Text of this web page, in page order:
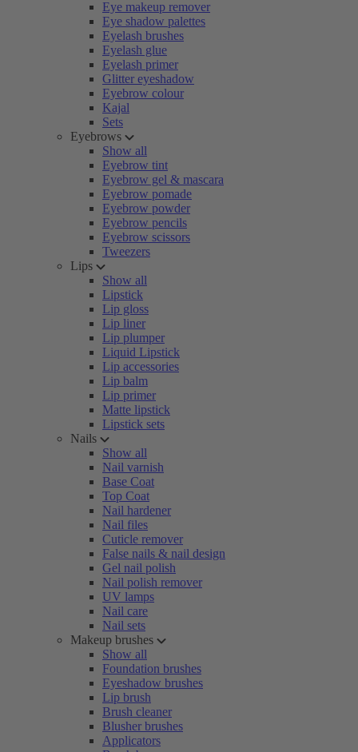
Eye makeup remover
Eye shadow palettes
Eyelash brushes
Eyelash glue
Eyelash primer
Glitter eyeshadow
Eyebrow colour
Kajal
Sets
Eyebrows
Show all
Eyebrow tint
Eyebrow gel & mascara
Eyebrow pomade
Eyebrow powder
Eyebrow pencils
Eyebrow scissors
Tweezers
Lips
Show all
Lipstick
Lip gloss
Lip liner
Lip plumper
Liquid Lipstick
Lip accessories
Lip balm
Lip primer
Matte lipstick
Lipstick sets
Nails
Show all
Nail varnish
Base Coat
Top Coat
Nail hardener
Nail files
Cuticle remover
False nails & nail design
Gel nail polish
Nail polish remover
UV lamps
Nail care
Nail sets
Makeup brushes
Show all
Foundation brushes
Eyeshadow brushes
Lip brush
Brush cleaner
Blusher brushes
Applicators